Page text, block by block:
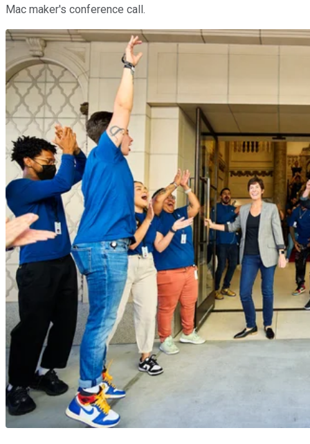
Mac maker's conference call.